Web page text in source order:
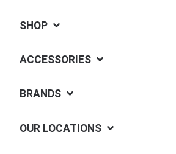
SHOP
ACCESSORIES
BRANDS
OUR LOCATIONS